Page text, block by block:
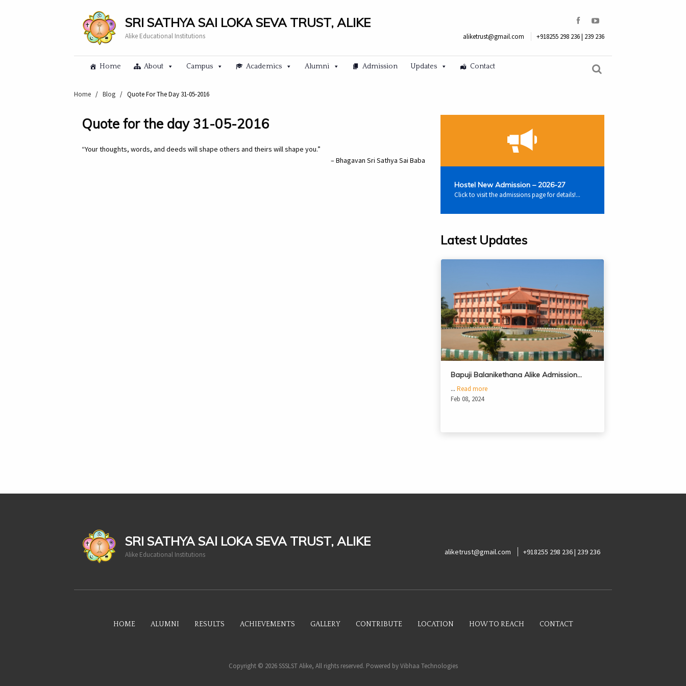
SRI SATHYA SAI LOKA SEVA TRUST, ALIKE
Alike Educational Institutions aliketrust@gmail.com +918255 298 236 | 239 236
Home About Campus Academics Alumni Admission Updates Contact
Home / Blog / Quote For The Day 31-05-2016
Quote for the day 31-05-2016
“Your thoughts, words, and deeds will shape others and theirs will shape you.”
– Bhagavan Sri Sathya Sai Baba
Hostel New Admission – 2026-27
Click to visit the admissions page for details!...
Latest Updates
Bapuji Balanikethana Alike Admission…
... Read more
Feb 08, 2024
casinoluck
SRI SATHYA SAI LOKA SEVA TRUST, ALIKE
Alike Educational Institutions aliketrust@gmail.com +918255 298 236 | 239 236
HOME ALUMNI RESULTS ACHIEVEMENTS GALLERY CONTRIBUTE LOCATION HOW TO REACH CONTACT
Copyright © 2026 SSSLST Alike, All rights reserved. Powered byVibhaa Technologies